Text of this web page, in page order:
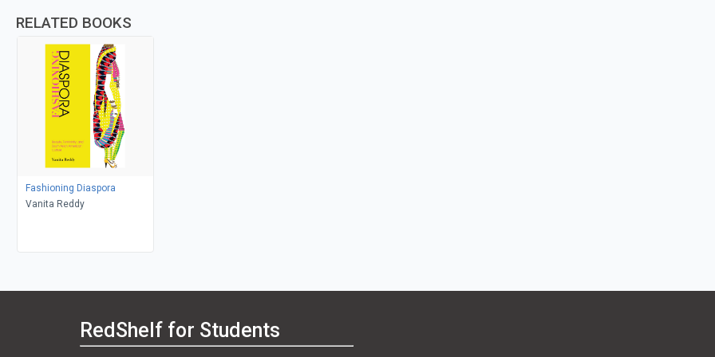
RELATED BOOKS
Fashioning Diaspora
Vanita Reddy
RedShelf for Students